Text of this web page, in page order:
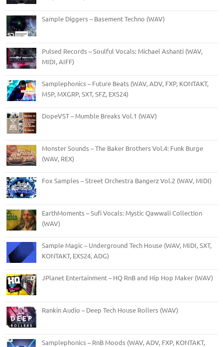
Sample Diggers – Basement Techno (WAV)
Pulsed Records – Soulful Vocals: Michael Ashanti (WAV,
MIDI, AIFF)
Samplephonics – Future Beats (WAV, ADV, FXP, KONTAKT,
M5P, MXGRP, SXT, SFZ, EXS24)
DopeVST – Mumble Breaks Vol.1 (WAV)
Monster Sounds – The Baker Brothers Vol.4: Funk Burge
(WAV, REX)
Fox Samples – Street Orchestra Bangerz Vol.2 (WAV, MIDI)
EarthMoments – Sufi Vocals: Mystic Qawwali Collection
(WAV)
Sample Magic – Underground Tech House (WAV, MIDI, SXT,
KONTAKT, EXS24, ADG)
JPlanet Entertainment – HQ RnB and Hip Hop Maker (WAV)
Rankin Audio – Deep Tech House Rollers (WAV)
Samplephonics – RnB Moods (WAV, ADV, FXP, KONTAKT,